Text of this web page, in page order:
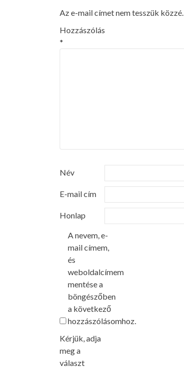
Az e-mail címet nem tesszük közzé.
Hozzászólás
*
Név
E-mail cím
Honlap
A nevem, e-
mail címem,
és
weboldalcímem
mentése a
böngészőben
a következő
hozzászólásomhoz.
Kérjük, adja
meg a
választ